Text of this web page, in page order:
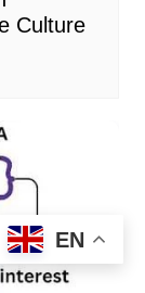
Culture
EN